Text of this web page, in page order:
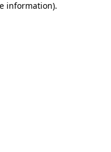
information).